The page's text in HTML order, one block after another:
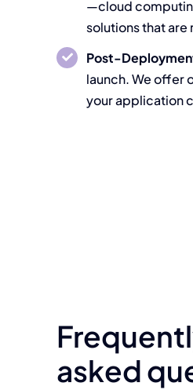
—cloud
solutions that
Post-
launch. We offer
your application
asked